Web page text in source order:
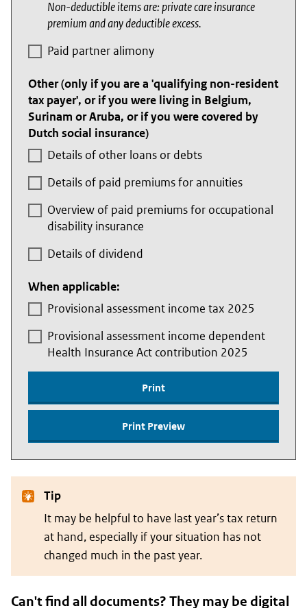
Non-deductible items are: private care insurance
premium and any deductible excess.
Paid partner alimony
Other (only if you are a 'qualifying non-resident
tax payer', or if you were living in Belgium,
Surinam or Aruba, or if you were covered by
Dutch social insurance)
Details of other loans or debts
Details of paid premiums for annuities
Overview of paid premiums for occupational
disability insurance
Details of dividend
When applicable:
Provisional assessment income tax 2025
Provisional assessment income dependent
Health Insurance Act contribution 2025
Print
Print Preview
Tip
It may be helpful to have last year’s tax return
at hand, especially if your situation has not
changed much in the past year.
Can't find all documents? They may be digital